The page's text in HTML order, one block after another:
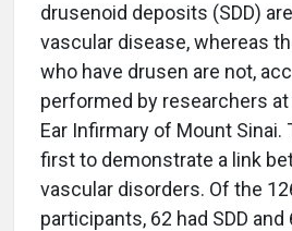
drusenoid deposits (SDD)
vascular disease, whereas
who have drusen are not,
performed by researchers at
Ear Infirmary of Mount
first to demonstrate a link
vascular disorders. Of the
participants, 62 had SDD